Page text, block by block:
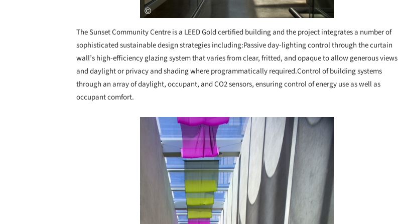
The Sunset Community Centre is a LEED Gold certified building and the project integrates a number of
sophisticated sustainable design strategies including:Passive day-lighting control through the curtain
wall’s high-efficiency glazing system that varies from clear, fritted, and opaque to allow generous views
and daylight or privacy and shading where programmatically required.Control of building systems
through an array of daylight, occupant, and CO2 sensors, ensuring control of energy use as well as
occupant comfort.